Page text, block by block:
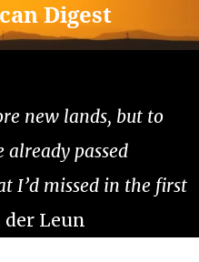
Digest
new lands, but to
already passed
I’d missed in the first
der Leun